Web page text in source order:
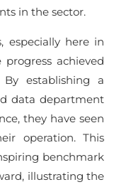
in the sector.
especially here in
achieved
By establishing a
data department
they have seen
operation. This
benchmark
illustrating the